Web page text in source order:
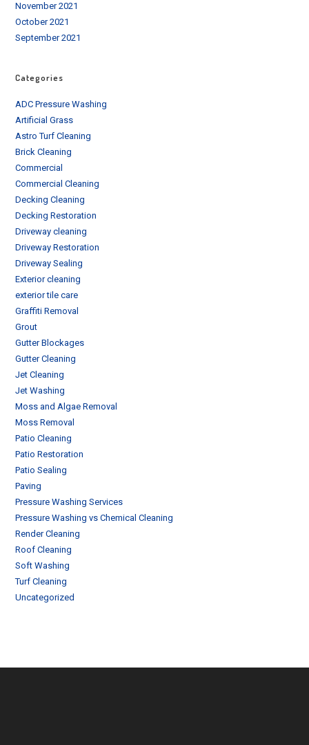
November 2021
October 2021
September 2021
Categories
ADC Pressure Washing
Artificial Grass
Astro Turf Cleaning
Brick Cleaning
Commercial
Commercial Cleaning
Decking Cleaning
Decking Restoration
Driveway cleaning
Driveway Restoration
Driveway Sealing
Exterior cleaning
exterior tile care
Graffiti Removal
Grout
Gutter Blockages
Gutter Cleaning
Jet Cleaning
Jet Washing
Moss and Algae Removal
Moss Removal
Patio Cleaning
Patio Restoration
Patio Sealing
Paving
Pressure Washing Services
Pressure Washing vs Chemical Cleaning
Render Cleaning
Roof Cleaning
Soft Washing
Turf Cleaning
Uncategorized